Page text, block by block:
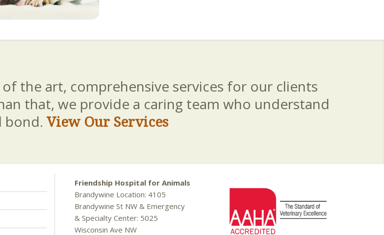
the art, comprehensive services for our clients
that, we provide a caring team who understand
bond. View Our Services
Friendship Hospital for Animals
Brandywine Location: 4105
Brandywine St NW & Emergency
& Specialty Center: 5025
Wisconsin Ave NW